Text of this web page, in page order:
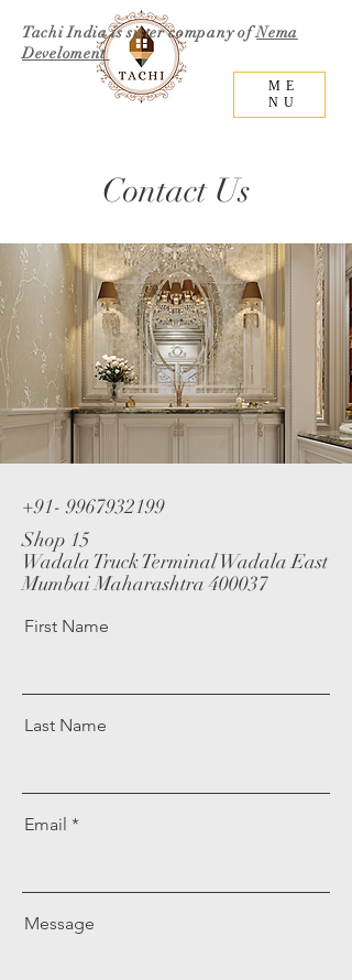
ME
NU
Tachi India is sister company ofNema
Develoment
Contact Us
+91- 9967932199
Shop 15
Wadala Truck Terminal Wadala East
Mumbai Maharashtra 400037
First Name
Last Name
Email
Message